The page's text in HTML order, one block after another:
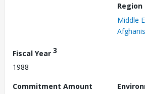
Region
Middle
Fiscal Year 3
1988
Commitment Amount